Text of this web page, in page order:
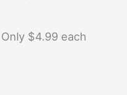
$4.99 each